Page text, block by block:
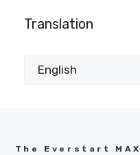
Translation
The Everstart